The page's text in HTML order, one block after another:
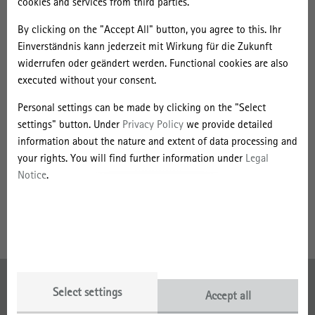
By clicking on the "Accept All" button, you agree to this. Ihr
Einverständnis kann jederzeit mit Wirkung für die Zukunft
widerrufen oder geändert werden. Functional cookies are also
executed without your consent.
Personal settings can be made by clicking on the "Select
settings" button. Under Privacy Policy we provide detailed
information about the nature and extent of data processing and
your rights. You will find further information under Legal
Notice.
Select settings Accept all
Strategic Networking and Co-Creation
Data Protection